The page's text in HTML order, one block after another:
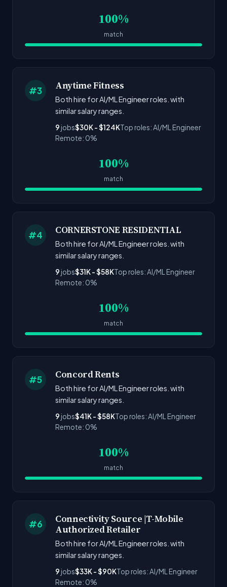
100%
match
#3 Anytime Fitness
Both hire for AI/ML Engineer roles. with
similar salary ranges.
9 jobs$30K - $124KTop roles: AI/ML Engineer
Remote: 0%
100%
match
#4 CORNERSTONE RESIDENTIAL
Both hire for AI/ML Engineer roles. with
similar salary ranges.
9 jobs$31K - $58KTop roles: AI/ML Engineer
Remote: 0%
100%
match
#5 Concord Rents
Both hire for AI/ML Engineer roles. with
similar salary ranges.
9 jobs$41K - $58KTop roles: AI/ML Engineer
Remote: 0%
100%
match
#6
Connectivity Source |T-Mobile
Authorized Retailer
Both hire for AI/ML Engineer roles. with
similar salary ranges.
9 jobs$33K - $90KTop roles: AI/ML Engineer
Remote: 0%